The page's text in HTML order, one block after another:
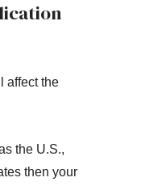
affect the
the U.S.,
then your